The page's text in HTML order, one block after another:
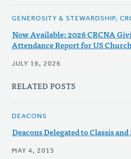
GENEROSITY & STEWARDSHIP,
Now Available: 2026 CRCNA
Attendance Report for US
JULY 16, 2026
RELATED POSTS
DEACONS
Deacons Delegated to Classis
MAY 4, 2015